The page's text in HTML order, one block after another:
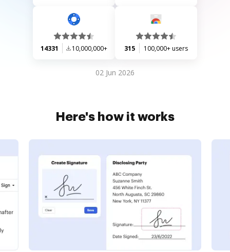
14331 10,000,000+ 315 100,000+ users
02 Jun 2026
Here's how it works